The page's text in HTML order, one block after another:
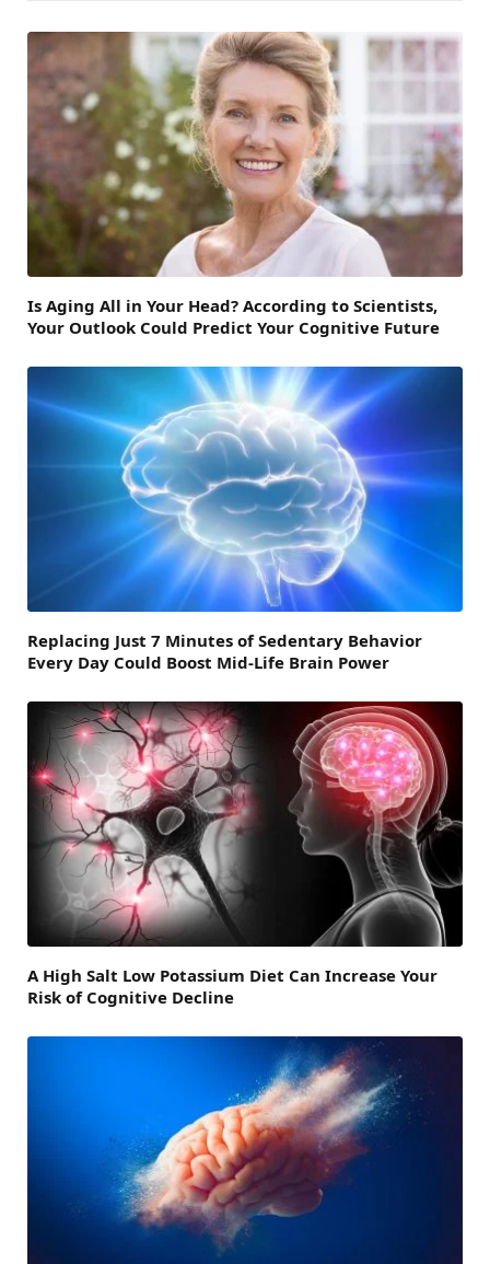
Is Aging All in Your Head? According to Scientists,
Your Outlook Could Predict Your Cognitive Future
Replacing Just 7 Minutes of Sedentary Behavior
Every Day Could Boost Mid-Life Brain Power
A High Salt Low Potassium Diet Can Increase Your
Risk of Cognitive Decline